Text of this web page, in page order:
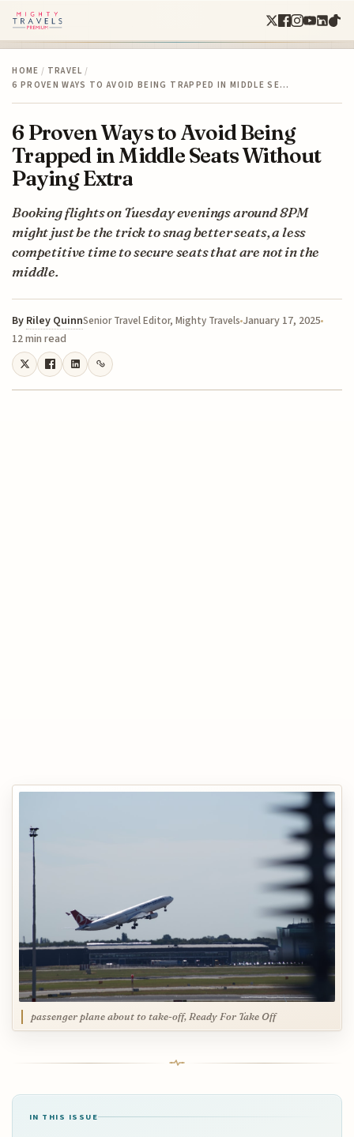
HOME / TRAVEL /
6 PROVEN WAYS TO AVOID BEING TRAPPED IN MIDDLE SE…
6 Proven Ways to Avoid Being
Trapped in Middle Seats Without
Paying Extra
Booking flights on Tuesday evenings around 8PM
might just be the trick to snag better seats, a less
competitive time to secure seats that are not in the
middle.
By Riley QuinnSenior Travel Editor, Mighty Travels January 17, 2025
12 min read
passenger plane about to take-off, Ready For Take Off
IN THIS ISSUE